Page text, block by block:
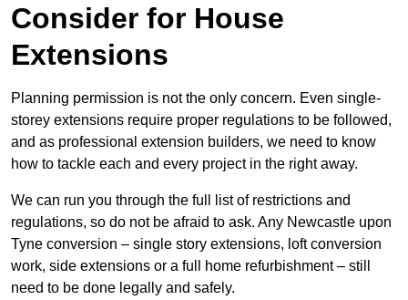
Consider for House
Extensions
Planning permission is not the only concern. Even single-
storey extensions require proper regulations to be followed,
and as professional extension builders, we need to know
how to tackle each and every project in the right away.
We can run you through the full list of restrictions and
regulations, so do not be afraid to ask. Any Newcastle upon
Tyne conversion – single story extensions, loft conversion
work, side extensions or a full home refurbishment – still
need to be done legally and safely.